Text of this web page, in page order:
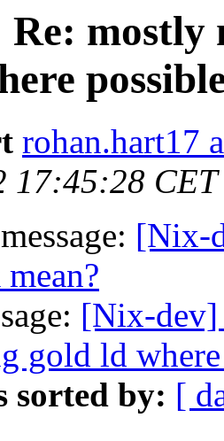
rohan.hart17
17:45:28
[Nix-
[Nix-dev]
gold ld
sorted by: [